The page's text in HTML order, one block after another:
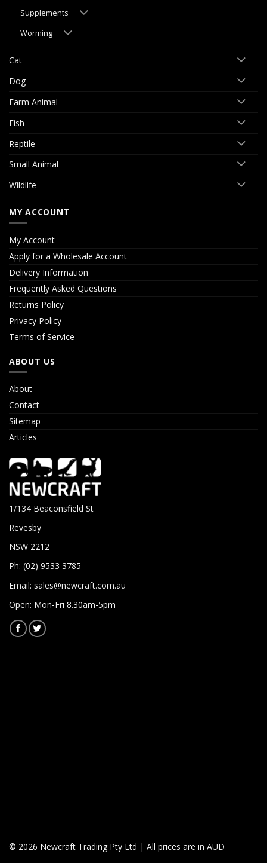
Supplements
Worming
Cat
Dog
Farm Animal
Fish
Reptile
Small Animal
Wildlife
MY ACCOUNT
My Account
Apply for a Wholesale Account
Delivery Information
Frequently Asked Questions
Returns Policy
Privacy Policy
Terms of Service
ABOUT US
About
Contact
Sitemap
Articles
1/134 Beaconsfield St
Revesby
NSW 2212
Ph: (02) 9533 3785
Email: sales@newcraft.com.au
Open: Mon-Fri 8.30am-5pm
© 2026 Newcraft Trading Pty Ltd | All prices are in AUD